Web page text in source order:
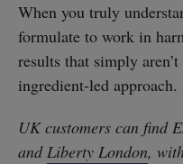
When you truly
formulate to work in
results that simply
ingredient-led approach.
UK customers can find
andLiberty London,